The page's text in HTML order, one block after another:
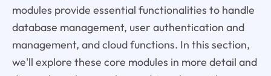
modules provide essential functionalities to handle
database management, user authentication and
management, and cloud functions. In this section,
we'll explore these core modules in more detail and